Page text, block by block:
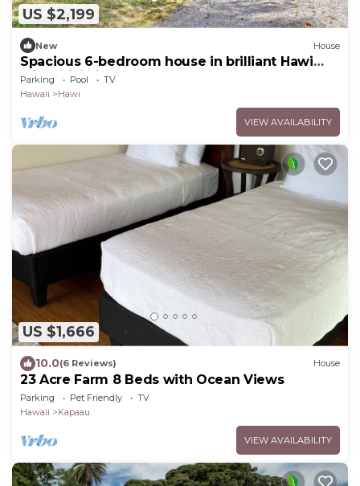
US $2,199
New House
Spacious 6-bedroom house in brilliant Hawi
with WiFi, fitness room
Parking Pool
TV
Hawaii
Hawi
VIEW AVAILABILITY
US $1,666
10.0(6 Reviews) House
23 Acre Farm 8 Beds with Ocean Views
Parking Pet Friendly
TV
Hawaii
Kapaau
VIEW AVAILABILITY